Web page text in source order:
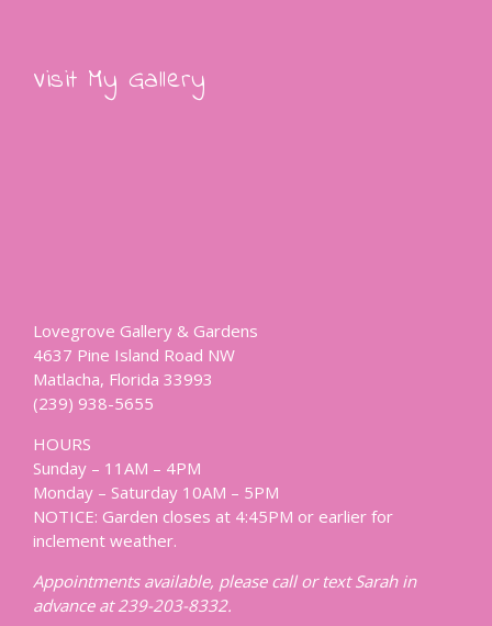
Visit My Gallery
Lovegrove Gallery & Gardens
4637 Pine Island Road NW
Matlacha, Florida 33993
(239) 938-5655
HOURS
Sunday – 11AM – 4PM
Monday – Saturday 10AM – 5PM
NOTICE: Garden closes at 4:45PM or earlier for
inclement weather.
Appointments available, please call or text Sarah in
advance at 239-203-8332.